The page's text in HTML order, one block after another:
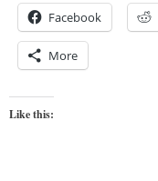
Facebook
More
Like this: